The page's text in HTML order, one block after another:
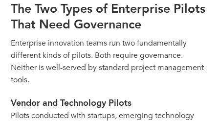
The Two Types of Enterprise Pilots
That Need Governance
Enterprise innovation teams run two fundamentally
different kinds of pilots. Both require governance.
Neither is well-served by standard project management
tools.
Vendor and Technology Pilots
Pilots conducted with startups, emerging technology